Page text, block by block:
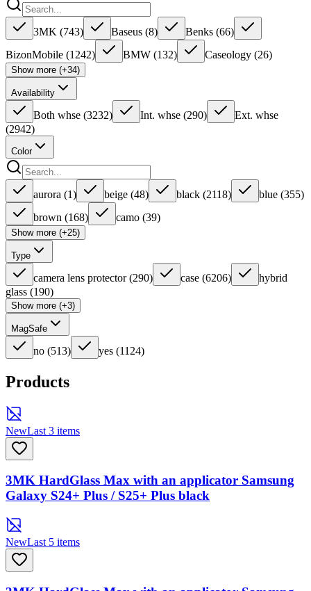
3MK (743) Baseus (8) Benks (66)
BizonMobile (1242) BMW (132) Caseology (26)
Show more (+34)
Availability
Both whse (3232) Int. whse (290)
Ext. whse
(2942)
Color
aurora (1) beige (48) black (2118) blue (355)
brown (168) camo (39)
Show more (+25)
Type
camera lens protector (290) case (6206)
hybrid
glass (190)
Show more (+3)
MagSafe
no (513) yes (1124)
Products
NewLast 3 items
3MK HardGlass Max with an applicator Samsung
Galaxy S24+ Plus / S25+ Plus black
NewLast 5 items